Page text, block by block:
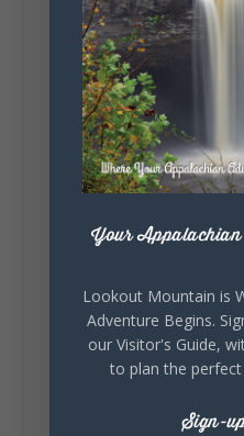
5 1
Lookout
Be honest…your
about you.😂 Are
mountain view?
waking up ready to
Your
Lookout Mountain is
Adventure Begins.
our Visitor's Guide,
to plan the
Sign-